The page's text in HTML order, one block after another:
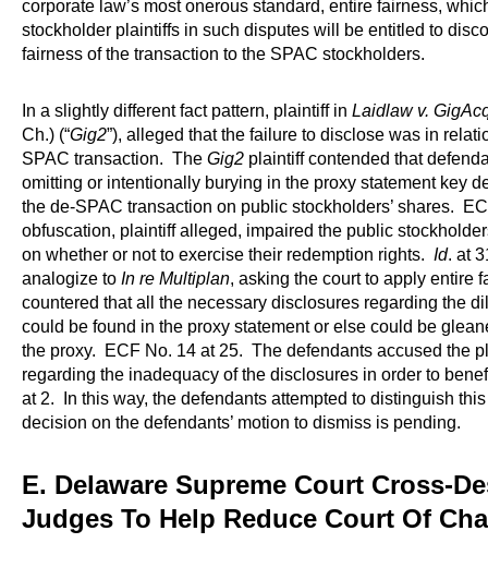
corporate law’s most onerous standard, entire fairness,
stockholder plaintiffs in such disputes will be entitled to
fairness of the transaction to the SPAC stockholders.
In a slightly different fact pattern, plaintiff in Laidlaw v.
Ch.) (“Gig2”), alleged that the failure to disclose was in
SPAC transaction. The Gig2 plaintiff contended that
omitting or intentionally burying in the proxy statement key
the de-SPAC transaction on public stockholders’ shares.
obfuscation, plaintiff alleged, impaired the public
on whether or not to exercise their redemption rights. Id. at
analogize to In re Multiplan, asking the court to apply entire
countered that all the necessary disclosures regarding the
could be found in the proxy statement or else could be
the proxy. ECF No. 14 at 25. The defendants accused the
regarding the inadequacy of the disclosures in order to
at 2. In this way, the defendants attempted to distinguish
decision on the defendants’ motion to dismiss is pending.
E. Delaware Supreme Court Cross-
Judges To Help Reduce Court Of